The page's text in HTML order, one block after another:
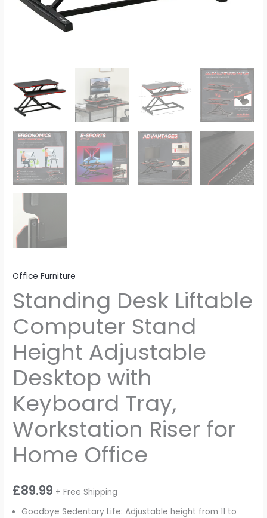
Office Furniture
Standing Desk Liftable
Computer Stand
Height Adjustable
Desktop with
Keyboard Tray,
Workstation Riser for
Home Office
£89.99 + Free Shipping
Goodbye Sedentary Life: Adjustable height from 11 to